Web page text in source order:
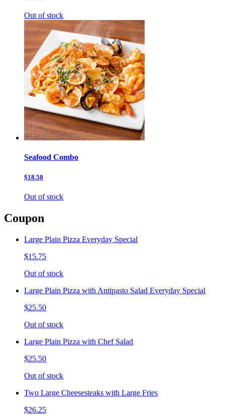
Out of stock
Seafood Combo
$18.50
Out of stock
Coupon
Large Plain Pizza Everyday Special
$15.75
Out of stock
Large Plain Pizza with Antipasto Salad Everyday Special
$25.50
Out of stock
Large Plain Pizza with Chef Salad
$25.50
Out of stock
Two Large Cheesesteaks with Large Fries
$26.25